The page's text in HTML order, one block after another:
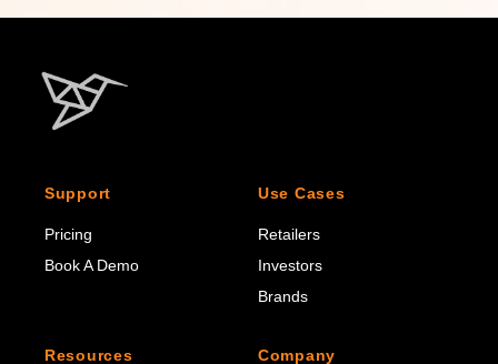
Support
Pricing
Book A Demo
Use Cases
Retailers
Investors
Brands
Resources Company